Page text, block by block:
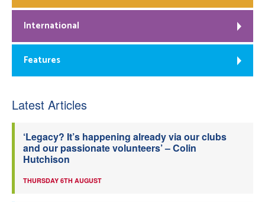
International
Features
Latest Articles
‘Legacy? It’s happening already via our clubs
and our passionate volunteers’ – Colin
Hutchison
THURSDAY 6TH AUGUST